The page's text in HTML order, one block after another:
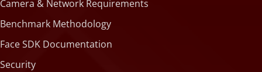
Camera & Network Requirements
Benchmark Methodology
Face SDK Documentation
Security